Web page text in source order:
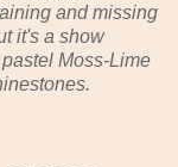
and missing
it's a show
Moss-Lime